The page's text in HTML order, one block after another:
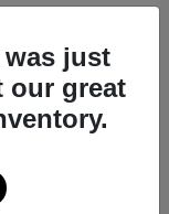
just
our great